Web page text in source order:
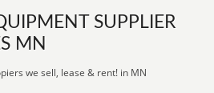
SUPPLIER
MN
we sell, lease & rent! in MN